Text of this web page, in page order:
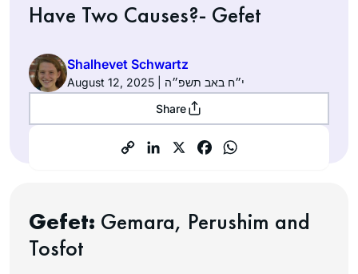
Have Two Causes?- Gefet
Shalhevet Schwartz
August 12, 2025 | י״ח באב תשפ״ה
Share
Gefet: Gemara, Perushim and
Tosfot